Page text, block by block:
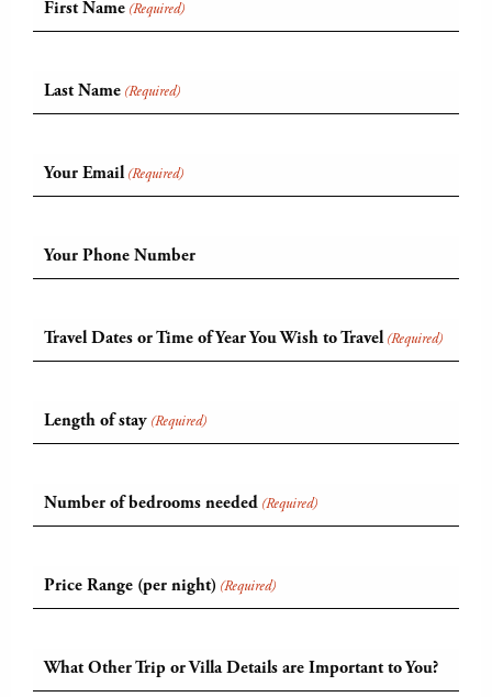
First Name (Required)
Last Name (Required)
Your Email (Required)
Your Phone Number
Travel Dates or Time of Year You Wish to Travel (Required)
Length of stay (Required)
Number of bedrooms needed (Required)
Price Range (per night) (Required)
What Other Trip or Villa Details are Important to You?